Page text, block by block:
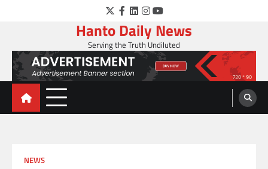
Twitter
Facebook
LinkedIn
Instagram
YouTube
Hanto Daily News
Serving the Truth Undiluted
NEWS